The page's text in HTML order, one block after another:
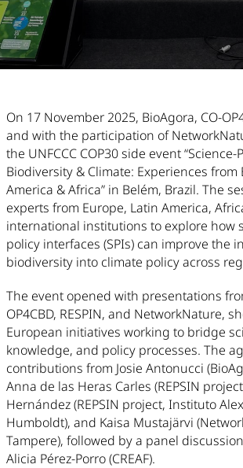
Article Content
On 17 November 2025, BioAgora, CO-
and with the participation of
the UNFCCC COP30 side event “Science-
Biodiversity & Climate: Experiences from
America & Africa” in Belém, Brazil. The
experts from Europe, Latin America,
international institutions to explore how
policy interfaces (SPIs) can improve the
biodiversity into climate policy across
The event opened with presentations
OP4CBD, RESPIN, and NetworkNature,
European initiatives working to bridge
knowledge, and policy processes. The
contributions from Josie Antonucci
Anna de las Heras Carles (REPSIN
Hernández (REPSIN project, Instituto
Humboldt), and Kaisa Mustajärvi
Tampere), followed by a panel
Alicia Pérez-Porro (CREAF).